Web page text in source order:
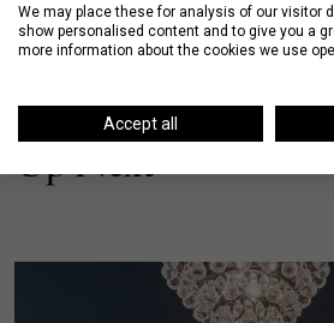
Up Next
We may place these for analysis of our visitor
show personalised content and to give you a
more information about the cookies we use
Accept all